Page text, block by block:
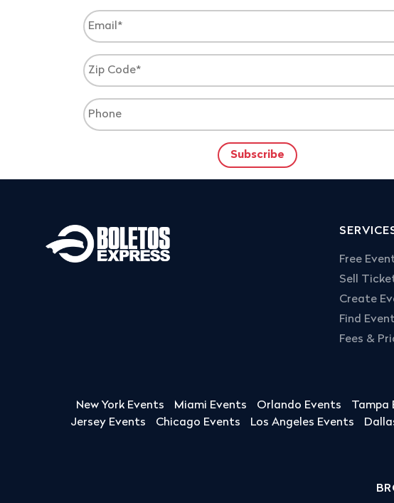
Free
Sell
Create
Find
Fees &
New York Events Miami Events Orlando Events Tampa
Jersey Events
Chicago Events Los Angeles Events